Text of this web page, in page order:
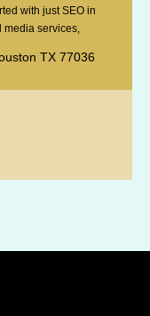
with just SEO in
media services,
businessTX 77036